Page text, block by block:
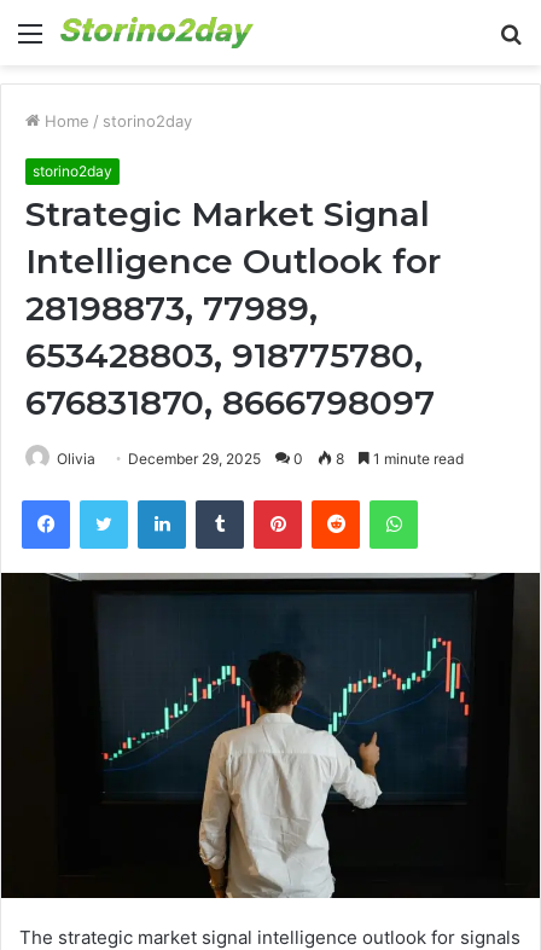
Menu
Home / storino2day
storino2day
Strategic Market Signal
Intelligence Outlook for
28198873, 77989,
653428803, 918775780,
676831870, 8666798097
Olivia December 29, 2025 0 8 1 minute read
FacebookTwitter LinkedInTumblr PinterestReddit WhatsApp
The strategic market signal intelligence outlook for signals